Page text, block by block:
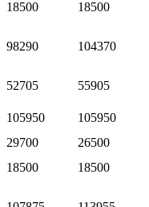
18500
18500
98290 104370
52705 55905
105950
105950
29700
26500
18500
18500